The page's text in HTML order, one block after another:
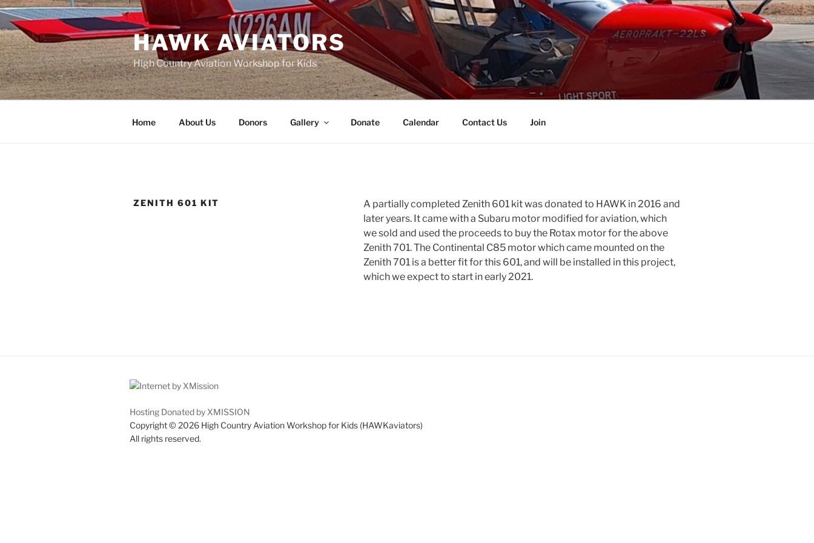
Skip
content
HAWK AVIATORS
High Country Aviation Workshop for Kids
Home About Us Donors Gallery Donate Calendar Contact Us Join
ZENITH 601 KIT
A partially completed Zenith 601 kit was donated to HAWK in 2016 and
later years. It came with a Subaru motor modified for aviation, which
we sold and used the proceeds to buy the Rotax motor for the above
Zenith 701. The Continental C85 motor which came mounted on the
Zenith 701 is a better fit for this 601, and will be installed in this project,
which we expect to start in early 2021.
Hosting Donated by XMISSION
Copyright © 2026 High Country Aviation Workshop for Kids (HAWKaviators)
All rights reserved.